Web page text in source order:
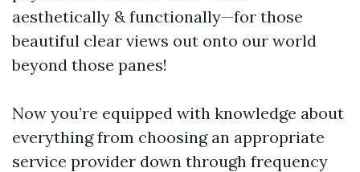
aesthetically & functionally—for those
beautiful clear views out onto our world
beyond those panes!
Now you’re equipped with knowledge about
everything from choosing an appropriate
service provider down through frequency